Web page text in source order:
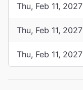
Thu, Feb 11, 2027
Thu, Feb 11, 2027
Thu, Feb 11, 2027